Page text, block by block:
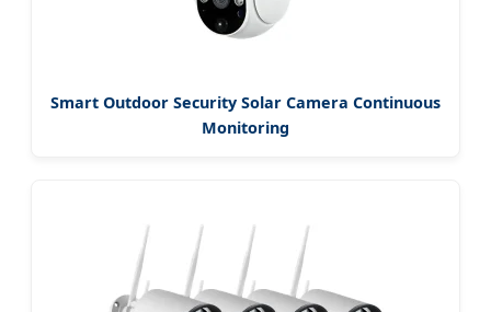
Smart Outdoor Security Solar Camera Continuous
Monitoring